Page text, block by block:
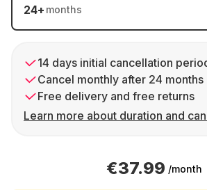
24+ months
14 days initial cancellation
Cancel monthly after 24 months
Free delivery and free returns
Learn more about duration and
€37.99 /month